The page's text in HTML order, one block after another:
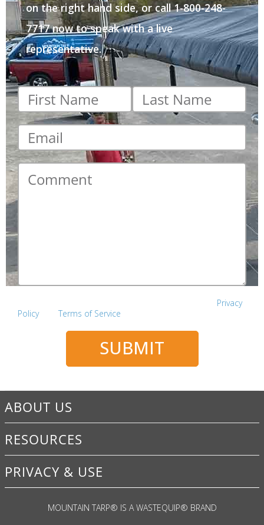
on the right hand side, or call 1-800-248-
7717 now to speak with a live
representative.
First
name *
Last
name*
Email*
Comment*
Privacy
Policyand Terms of Service
SUBMIT
MOUNTAIN TARP® IS A WASTEQUIP® BRAND
ABOUT US
RESOURCES
PRIVACY & USE